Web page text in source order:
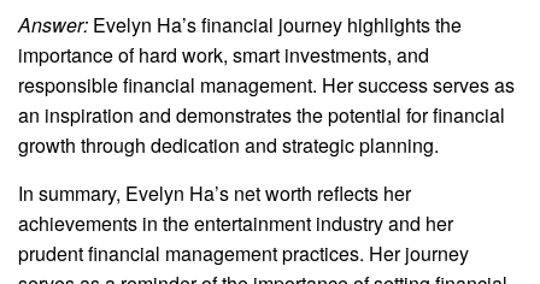
Answer: Evelyn Ha’s financial journey highlights the
importance of hard work, smart investments, and
responsible financial management. Her success serves as
an inspiration and demonstrates the potential for financial
growth through dedication and strategic planning.
In summary, Evelyn Ha’s net worth reflects her
achievements in the entertainment industry and her
prudent financial management practices. Her journey